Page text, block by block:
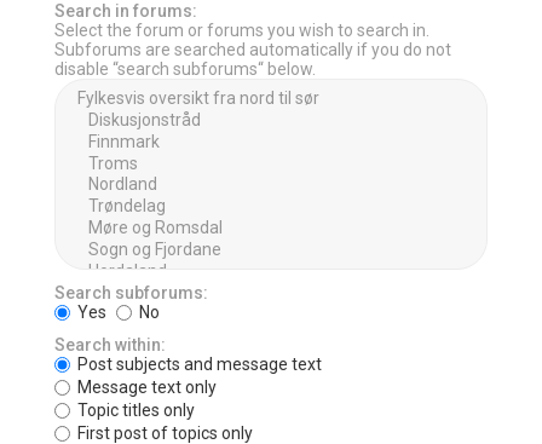
Search in forums:
Select the forum or forums you wish to search in.
Subforums are searched automatically if you do not
disable “search subforums“ below.
Search subforums:
Yes
No
Search within:
Post subjects and message text
Message text only
Topic titles only
First post of topics only